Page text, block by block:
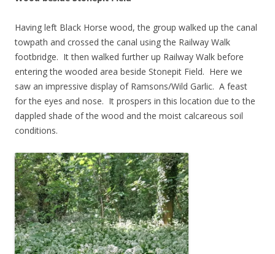
Having left Black Horse wood, the group walked up the canal
towpath and crossed the canal using the Railway Walk
footbridge. It then walked further up Railway Walk before
entering the wooded area beside Stonepit Field. Here we
saw an impressive display of Ramsons/Wild Garlic. A feast
for the eyes and nose. It prospers in this location due to the
dappled shade of the wood and the moist calcareous soil
conditions.